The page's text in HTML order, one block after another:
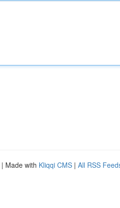
| Made with Kliqqi CMS | All RSS